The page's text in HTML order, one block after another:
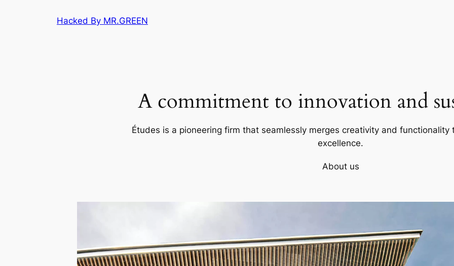
Hacked By MR.GREEN
A commitment to innovation and
Études is a pioneering firm that seamlessly merges creativity and
excellence.
About us